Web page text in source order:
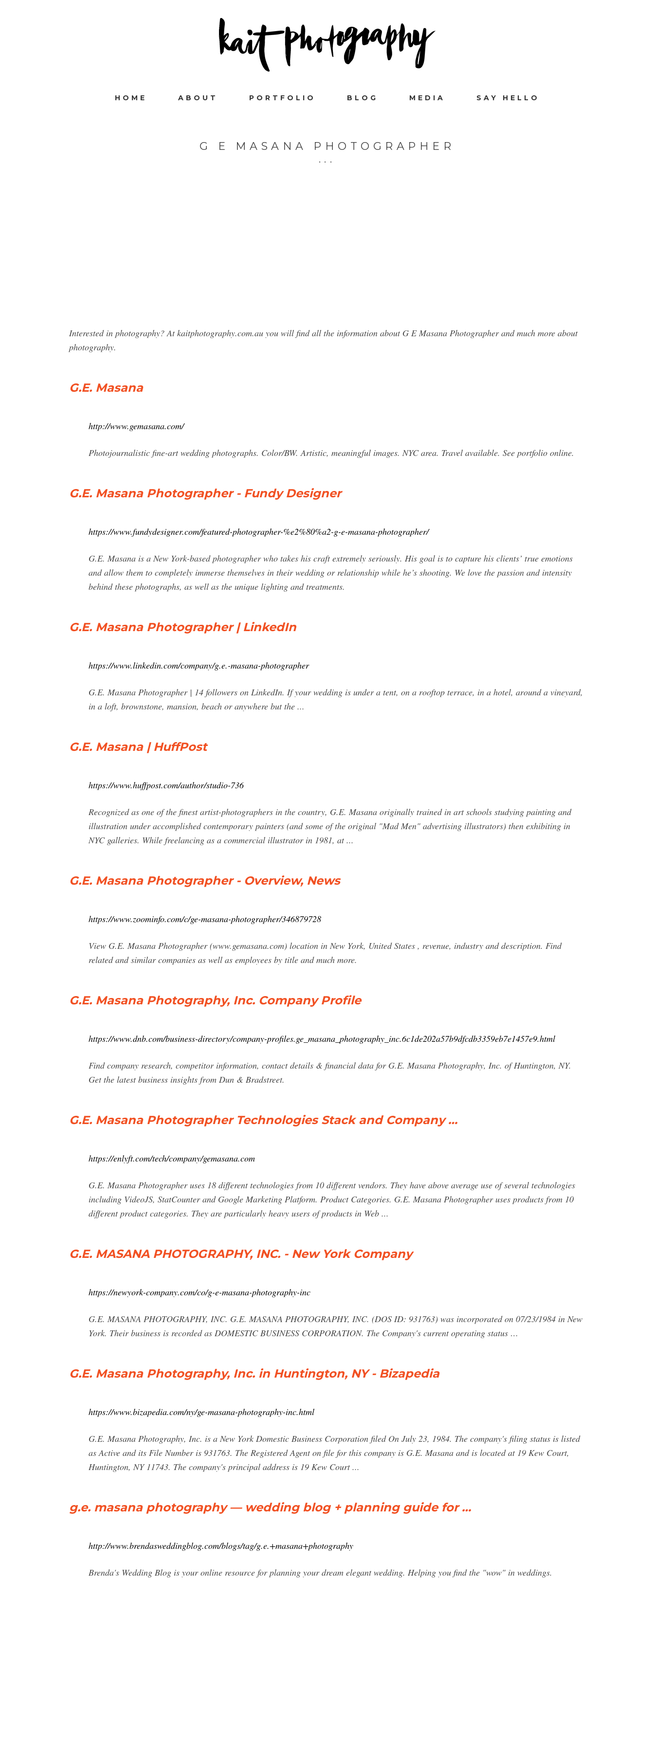
HOME ABOUT PORTFOLIO BLOG MEDIA SAY HELLO
G E MASANA PHOTOGRAPHER
Interested in photography? At kaitphotography.com.au you will find all the information about G E Masana Photographer and much more about
photography.
G.E. Masana
http://www.gemasana.com/
Photojournalistic fine-art wedding photographs. Color/BW. Artistic, meaningful images. NYC area. Travel available. See portfolio online.
G.E. Masana Photographer - Fundy Designer
https://www.fundydesigner.com/featured-photographer-%e2%80%a2-g-e-masana-photographer/
G.E. Masana is a New York-based photographer who takes his craft extremely seriously. His goal is to capture his clients’ true emotions
and allow them to completely immerse themselves in their wedding or relationship while he’s shooting. We love the passion and intensity
behind these photographs, as well as the unique lighting and treatments.
G.E. Masana Photographer | LinkedIn
https://www.linkedin.com/company/g.e.-masana-photographer
G.E. Masana Photographer | 14 followers on LinkedIn. If your wedding is under a tent, on a rooftop terrace, in a hotel, around a vineyard,
in a loft, brownstone, mansion, beach or anywhere but the ...
G.E. Masana | HuffPost
https://www.huffpost.com/author/studio-736
Recognized as one of the finest artist-photographers in the country, G.E. Masana originally trained in art schools studying painting and
illustration under accomplished contemporary painters (and some of the original "Mad Men" advertising illustrators) then exhibiting in
NYC galleries. While freelancing as a commercial illustrator in 1981, at ...
G.E. Masana Photographer - Overview, News
https://www.zoominfo.com/c/ge-masana-photographer/346879728
View G.E. Masana Photographer (www.gemasana.com) location in New York, United States , revenue, industry and description. Find
related and similar companies as well as employees by title and much more.
G.E. Masana Photography, Inc. Company Profile
https://www.dnb.com/business-directory/company-profiles.ge_masana_photography_inc.6c1de202a57b9dfcdb3359eb7e1457e9.html
Find company research, competitor information, contact details & financial data for G.E. Masana Photography, Inc. of Huntington, NY.
Get the latest business insights from Dun & Bradstreet.
G.E. Masana Photographer Technologies Stack and Company …
https://enlyft.com/tech/company/gemasana.com
G.E. Masana Photographer uses 18 different technologies from 10 different vendors. They have above average use of several technologies
including VideoJS, StatCounter and Google Marketing Platform. Product Categories. G.E. Masana Photographer uses products from 10
different product categories. They are particularly heavy users of products in Web ...
G.E. MASANA PHOTOGRAPHY, INC. - New York Company
https://newyork-company.com/co/g-e-masana-photography-inc
G.E. MASANA PHOTOGRAPHY, INC. G.E. MASANA PHOTOGRAPHY, INC. (DOS ID: 931763) was incorporated on 07/23/1984 in New
York. Their business is recorded as DOMESTIC BUSINESS CORPORATION. The Company's current operating status …
G.E. Masana Photography, Inc. in Huntington, NY - Bizapedia
https://www.bizapedia.com/ny/ge-masana-photography-inc.html
G.E. Masana Photography, Inc. is a New York Domestic Business Corporation filed On July 23, 1984. The company's filing status is listed
as Active and its File Number is 931763. The Registered Agent on file for this company is G.E. Masana and is located at 19 Kew Court,
Huntington, NY 11743. The company's principal address is 19 Kew Court ...
g.e. masana photography — wedding blog + planning guide for …
http://www.brendasweddingblog.com/blogs/tag/g.e.+masana+photography
Brenda's Wedding Blog is your online resource for planning your dream elegant wedding. Helping you find the "wow" in weddings.